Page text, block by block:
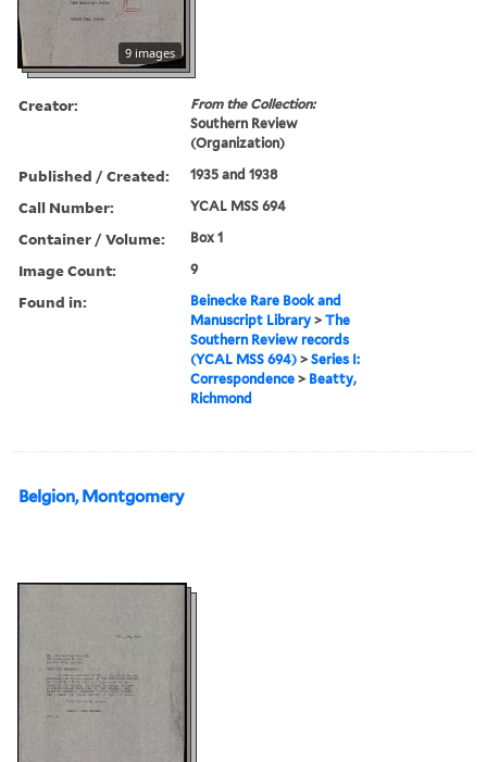
9 images
Creator:
From the Collection:
Southern Review
(Organization)
Published / Created: 1935 and 1938
Call Number: YCAL MSS 694
Container / Volume: Box 1
Image Count: 9
Found in:
Beinecke Rare Book and
Manuscript Library >The
Southern Review records
(YCAL MSS 694) >Series I:
Correspondence > Beatty,
Richmond
Belgion, Montgomery